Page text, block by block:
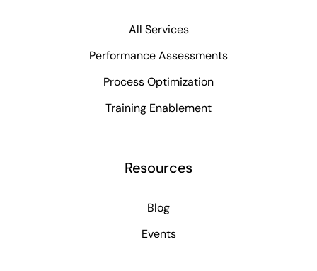
All Services
Performance Assessments
Process Optimization
Training Enablement
Resources
Blog
Events